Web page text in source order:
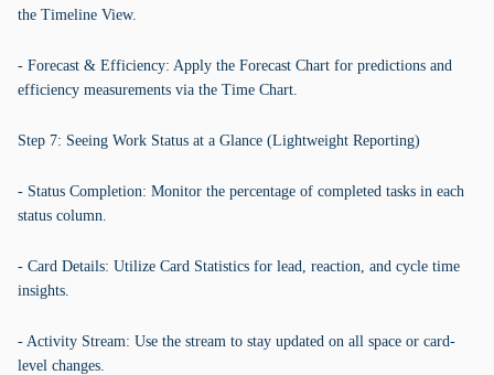
the Timeline View.
- Forecast & Efficiency: Apply the Forecast Chart for predictions and
efficiency measurements via the Time Chart.
Step 7: Seeing Work Status at a Glance (Lightweight Reporting)
- Status Completion: Monitor the percentage of completed tasks in each
status column.
- Card Details: Utilize Card Statistics for lead, reaction, and cycle time
insights.
- Activity Stream: Use the stream to stay updated on all space or card-
level changes.